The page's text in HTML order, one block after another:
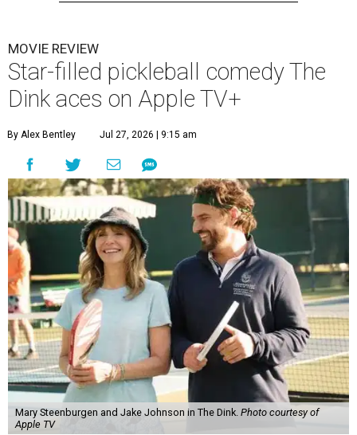
MOVIE REVIEW
Star-filled pickleball comedy The
Dink aces on Apple TV+
By Alex Bentley Jul 27, 2026 | 9:15 am
Mary Steenburgen and Jake Johnson in The Dink. Photo courtesy of
Apple TV